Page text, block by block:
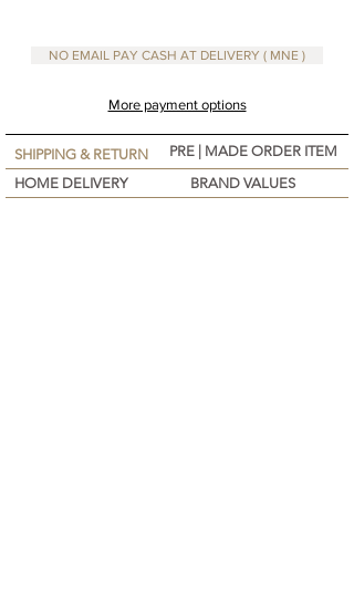
NO EMAIL PAY CASH AT DELIVERY ( MNE )
More payment options
SHIPPING & RETURN
PRE | MADE ORDER ITEM
HOME DELIVERY
BRAND VALUES